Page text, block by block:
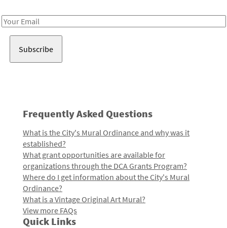
Email
Frequently Asked Questions
What is the City's Mural Ordinance and why was it
established?
What grant opportunities are available for
organizations through the DCA Grants Program?
Where do I get information about the City's Mural
Ordinance?
What is a Vintage Original Art Mural?
View more FAQs
Quick Links